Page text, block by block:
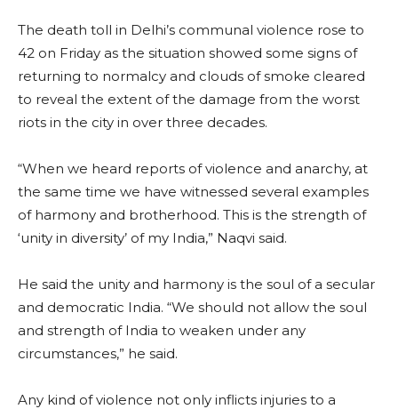
The death toll in Delhi’s communal violence rose to
42 on Friday as the situation showed some signs of
returning to normalcy and clouds of smoke cleared
to reveal the extent of the damage from the worst
riots in the city in over three decades.
“When we heard reports of violence and anarchy, at
the same time we have witnessed several examples
of harmony and brotherhood. This is the strength of
‘unity in diversity’ of my India,” Naqvi said.
He said the unity and harmony is the soul of a secular
and democratic India. “We should not allow the soul
and strength of India to weaken under any
circumstances,” he said.
Any kind of violence not only inflicts injuries to a